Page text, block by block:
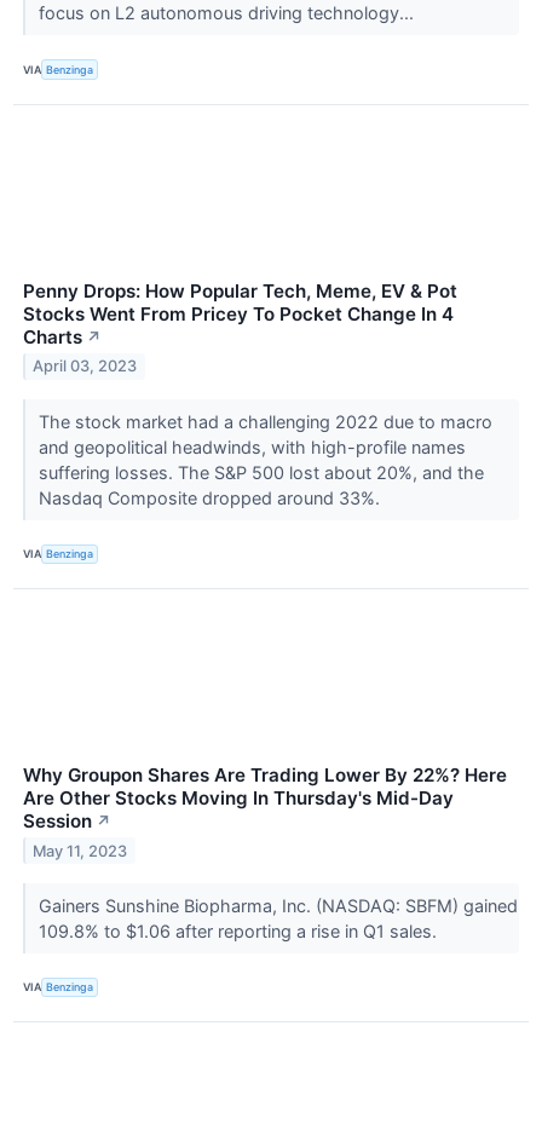
focus on L2 autonomous driving technology...
VIA Benzinga
Penny Drops: How Popular Tech, Meme, EV & Pot
Stocks Went From Pricey To Pocket Change In 4
Charts ↗
April 03, 2023
The stock market had a challenging 2022 due to macro
and geopolitical headwinds, with high-profile names
suffering losses. The S&P 500 lost about 20%, and the
Nasdaq Composite dropped around 33%.
VIA Benzinga
Why Groupon Shares Are Trading Lower By 22%? Here
Are Other Stocks Moving In Thursday's Mid-Day
Session ↗
May 11, 2023
Gainers Sunshine Biopharma, Inc. (NASDAQ: SBFM) gained
109.8% to $1.06 after reporting a rise in Q1 sales.
VIA Benzinga